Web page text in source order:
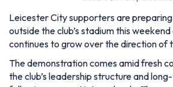
Leicester City supporters are
outside the club’s stadium this
continues to grow over the direction of
The demonstration comes amid fresh
the club’s leadership structure and